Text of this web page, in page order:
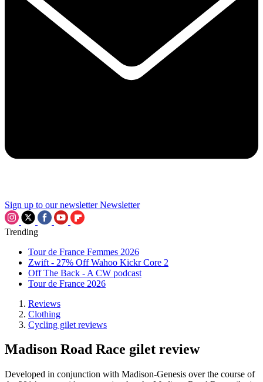
Sign up to our newsletter Newsletter
Trending
Tour de France Femmes 2026
Zwift - 27% Off Wahoo Kickr Core 2
Off The Back - A CW podcast
Tour de France 2026
Reviews
Clothing
Cycling gilet reviews
Madison Road Race gilet review
Developed in conjunction with Madison-Genesis over the course of